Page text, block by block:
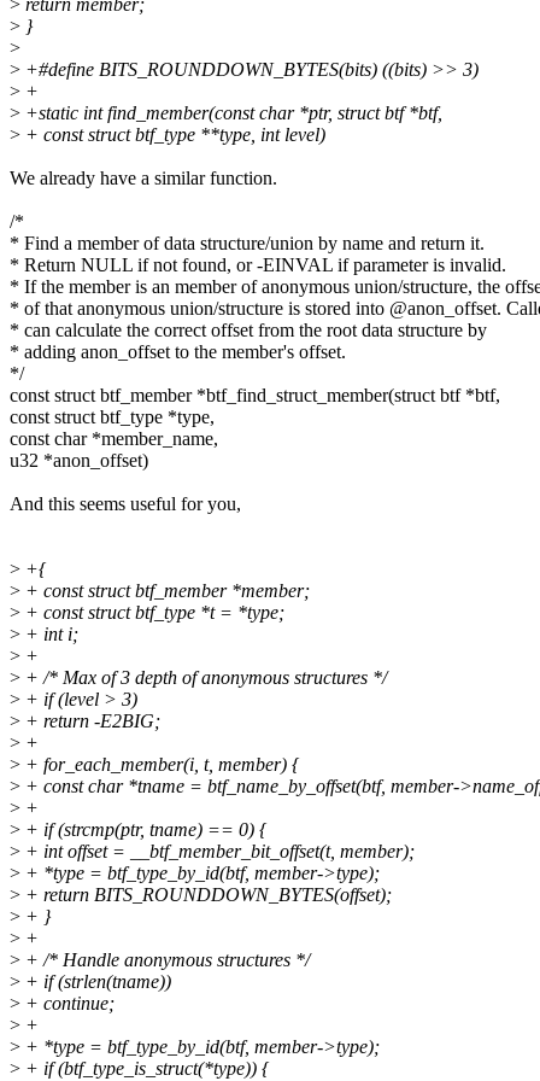
> }
>
> +#define BITS_ROUNDDOWN_BYTES(bits) ((bits) >> 3)
> +
> +static int find_member(const char *ptr, struct btf *btf,
> + const struct btf_type **type, int level)
We already have a similar function.
/*
* Find a member of data structure/union by name and return it.
* Return NULL if not found, or -EINVAL if parameter is invalid.
* If the member is an member of anonymous union/structure, the
* of that anonymous union/structure is stored into @anon_offset.
* can calculate the correct offset from the root data structure by
* adding anon_offset to the member's offset.
*/
const struct btf_member *btf_find_struct_member(struct btf *btf,
const struct btf_type *type,
const char *member_name,
u32 *anon_offset)
And this seems useful for you,
> +{
> + const struct btf_member *member;
> + const struct btf_type *t = *type;
> + int i;
> +
> + /* Max of 3 depth of anonymous structures */
> + if (level > 3)
> + return -E2BIG;
> +
> + for_each_member(i, t, member) {
> + const char *tname = btf_name_by_offset(btf, member-
> +
> + if (strcmp(ptr, tname) == 0) {
> + int offset = __btf_member_bit_offset(t, member);
> + *type = btf_type_by_id(btf, member->type);
> + return BITS_ROUNDDOWN_BYTES(offset);
> + }
> +
> + /* Handle anonymous structures */
> + if (strlen(tname))
> + continue;
> +
> + *type = btf_type_by_id(btf, member->type);
> + if (btf_type_is_struct(*type)) {